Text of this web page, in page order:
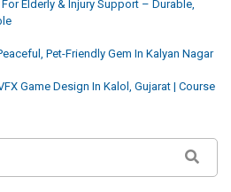
Elderly & Injury Support – Durable,
Pet-Friendly Gem In Kalyan Nagar
Game Design In Kalol, Gujarat | Course